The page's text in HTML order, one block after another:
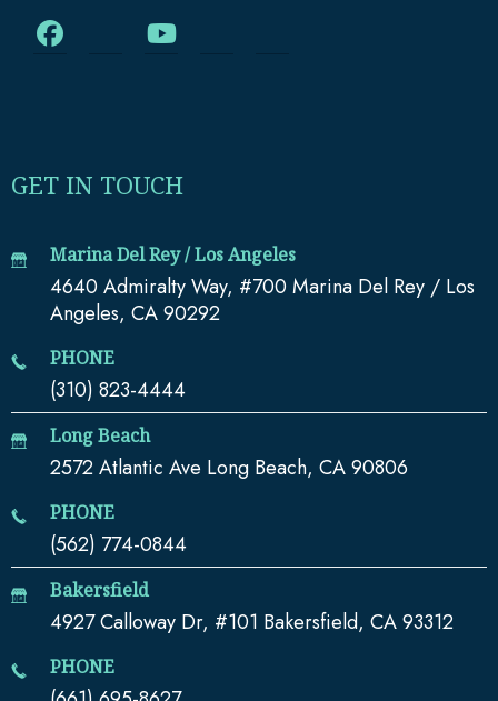
GET IN TOUCH
Marina Del Rey / Los Angeles
4640 Admiralty Way, #700 Marina Del Rey / Los
Angeles, CA 90292
PHONE
(310) 823-4444
Long Beach
2572 Atlantic Ave Long Beach, CA 90806
PHONE
(562) 774-0844
Bakersfield
4927 Calloway Dr, #101 Bakersfield, CA 93312
PHONE